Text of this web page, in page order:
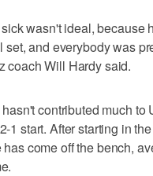
wasn't ideal, because
and everybody was
Will Hardy said.
contributed much to
1 start. After starting in the
come off the bench,